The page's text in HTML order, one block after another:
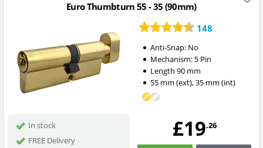
Euro Thumbturn 55 - 35 (90mm)
148
Anti-Snap: No
Mechanism: 5 Pin
Length 90mm
55mm (ext),35mm (int)
In stock
FREE Delivery
£19.26